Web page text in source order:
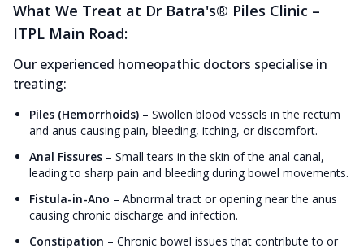
What We Treat at Dr Batra's® Piles Clinic –
ITPL Main Road:
Our experienced homeopathic doctors specialise in
treating:
Piles (Hemorrhoids) – Swollen blood vessels in the rectum
and anus causing pain, bleeding, itching, or discomfort.
Anal Fissures – Small tears in the skin of the anal canal,
leading to sharp pain and bleeding during bowel movements.
Fistula-in-Ano – Abnormal tract or opening near the anus
causing chronic discharge and infection.
Constipation – Chronic bowel issues that contribute to or